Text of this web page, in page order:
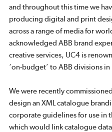
and throughout this time we
producing digital and print
across a range of media for
acknowledged ABB brand
creative services, UC4 is
‘on-budget’ to ABB divisions
We were recently
design an XML catalogue
corporate guidelines for use in
which would link catalogue